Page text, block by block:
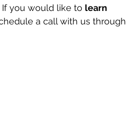
you would like to learn
a call with us through